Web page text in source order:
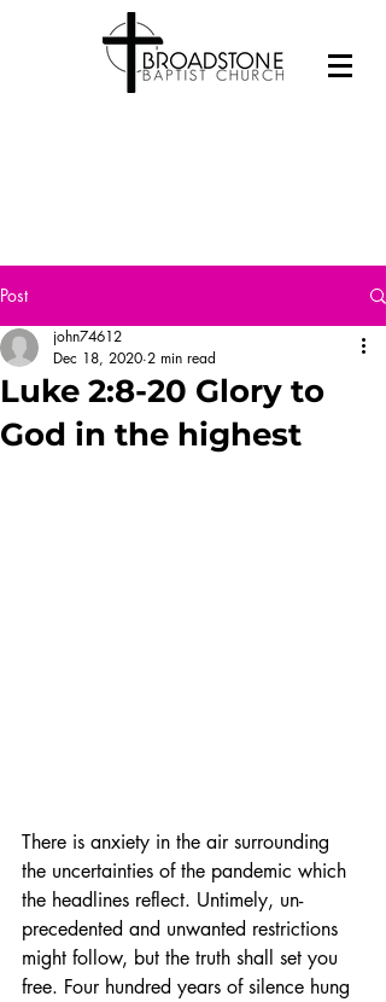
Post
Luke 2:8-20 Glory to
God in the highest
john74612
Dec 18, 2020 2 min read
There is anxiety in the air surrounding
the uncertainties of the pandemic which
the headlines reflect. Untimely, un-
precedented and unwanted restrictions
might follow, but the truth shall set you
free. Four hundred years of silence hung